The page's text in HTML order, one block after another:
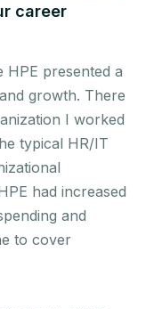
career
HPE presented a
growth. There
I worked
typical HR/IT
had increased
and
to cover